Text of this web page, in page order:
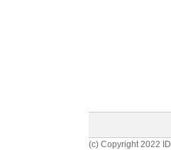
(c) Copyright 2022